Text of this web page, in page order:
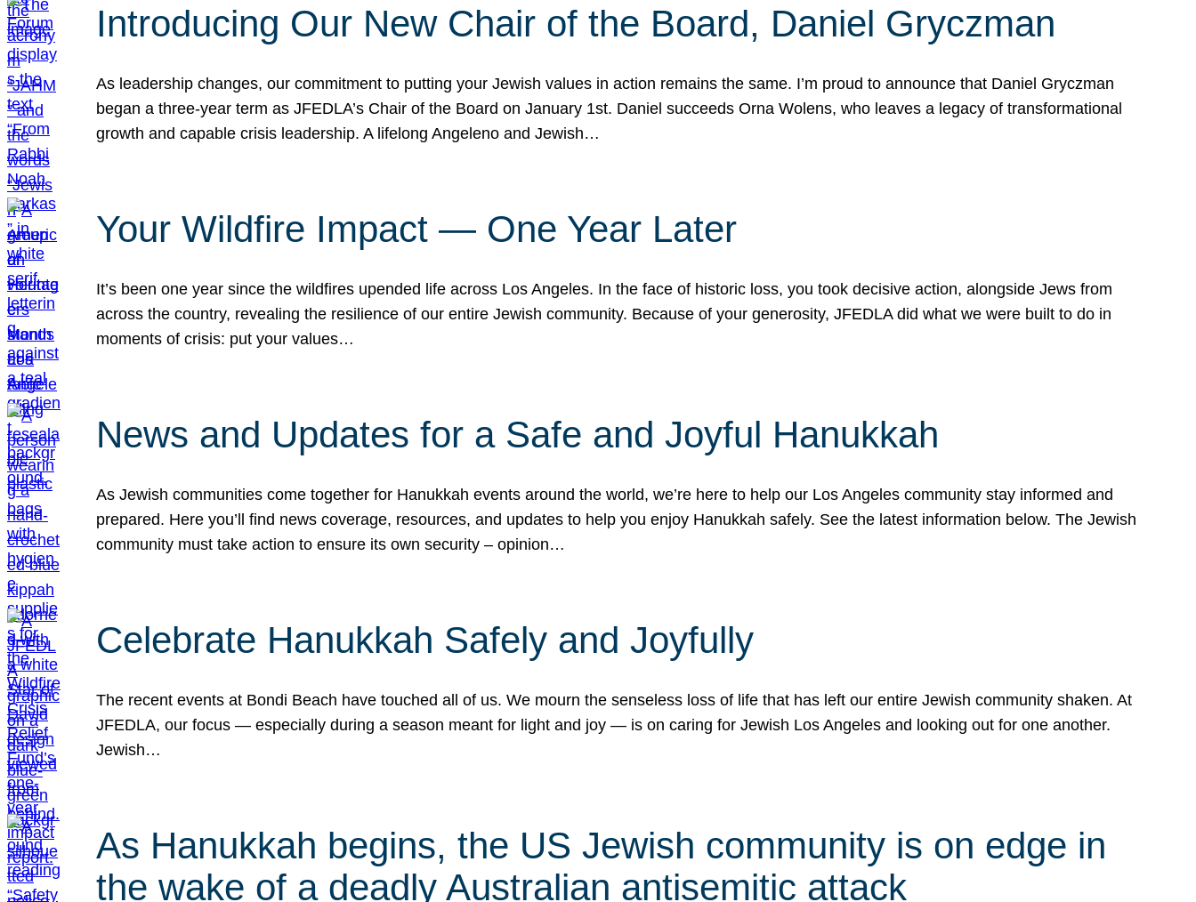
Introducing Our New Chair of the Board, Daniel Gryczman
As leadership changes, our commitment to putting your Jewish values in action remains the same. I’m proud to announce that Daniel Gryczman
began a three-year term as JFEDLA’s Chair of the Board on January 1st. Daniel succeeds Orna Wolens, who leaves a legacy of transformational
growth and capable crisis leadership. A lifelong Angeleno and Jewish…
Your Wildfire Impact — One Year Later
It’s been one year since the wildfires upended life across Los Angeles. In the face of historic loss, you took decisive action, alongside Jews from
across the country, revealing the resilience of our entire Jewish community. Because of your generosity, JFEDLA did what we were built to do in
moments of crisis: put your values…
News and Updates for a Safe and Joyful Hanukkah
As Jewish communities come together for Hanukkah events around the world, we’re here to help our Los Angeles community stay informed and
prepared. Here you’ll find news coverage, resources, and updates to help you enjoy Hanukkah safely. See the latest information below. The Jewish
community must take action to ensure its own security – opinion…
Celebrate Hanukkah Safely and Joyfully
The recent events at Bondi Beach have touched all of us. We mourn the senseless loss of life that has left our entire Jewish community shaken. At
JFEDLA, our focus — especially during a season meant for light and joy — is on caring for Jewish Los Angeles and looking out for one another.
Jewish…
As Hanukkah begins, the US Jewish community is on edge in
the wake of a deadly Australian antisemitic attack